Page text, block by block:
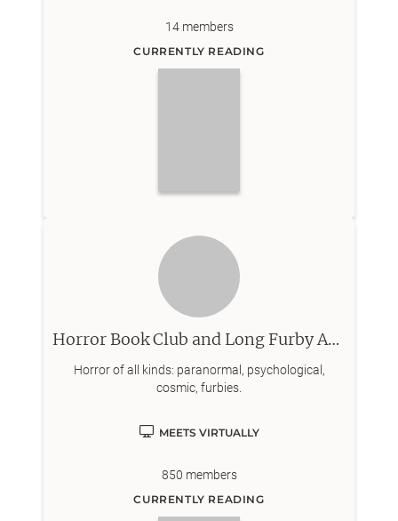
14members
CURRENTLY READING
Horror Book Club and Long Furby Appreciation Society
Horror of all kinds: paranormal, psychological,
cosmic, furbies.
MEETS VIRTUALLY
850 members
CURRENTLY READING